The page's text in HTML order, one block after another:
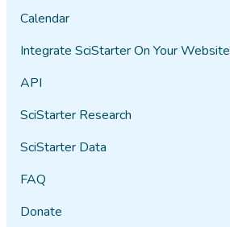
Calendar
Integrate SciStarter On Your Website
API
SciStarter Research
SciStarter Data
FAQ
Donate